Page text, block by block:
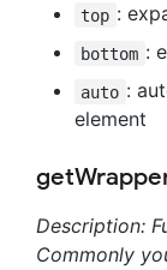
top :
bottom :
auto :
element
Description:
Commonly